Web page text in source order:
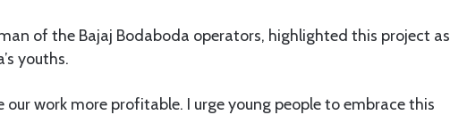
of the Bajaj Bodaboda operators, highlighted this project as
youths.
our work more profitable. I urge young people to embrace this